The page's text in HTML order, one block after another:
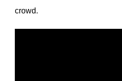
crowd.